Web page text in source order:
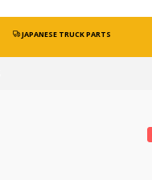
JAPANESE TRUCK PARTS